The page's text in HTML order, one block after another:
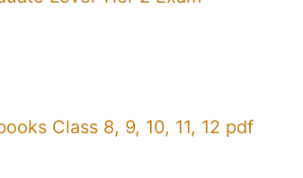
Class 8, 9, 10, 11, 12 pdf